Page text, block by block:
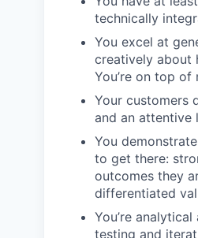
technically
You excel at
creatively about
You’re on top
Your customers
and an attentive
You
to get there:
outcomes they
differentiated
You’re
testing and